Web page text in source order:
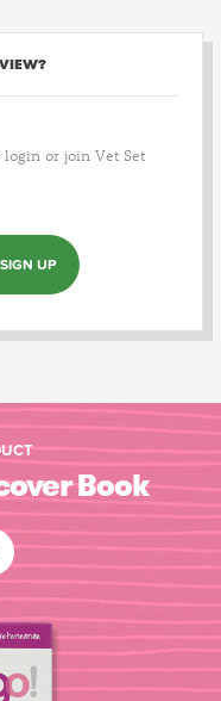
or join Vet Set
SIGN UP
Book